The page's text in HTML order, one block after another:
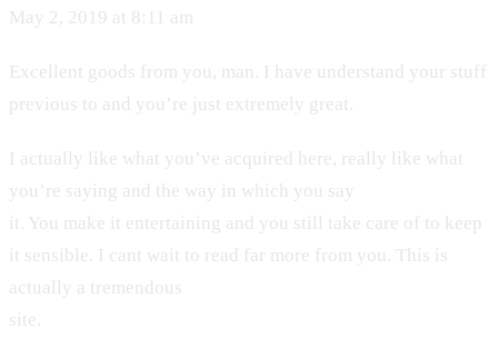
May 2, 2019 at 8:11 am
Excellent goods from you, man. I have understand your stuff
previous to and you’re just extremely great.
I actually like what you’ve acquired here, really like what
you’re saying and the way in which you say
it. You make it entertaining and you still take care of to keep
it sensible. I cant wait to read far more from you. This is
actually a tremendous
site.